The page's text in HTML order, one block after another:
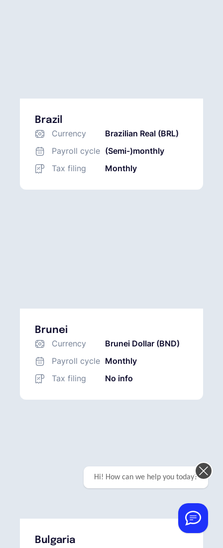
Brazil
Currency
Brazilian Real (BRL)
Payroll cycle (Semi-)monthly
Tax filing
Monthly
Brunei
Currency
Brunei Dollar (BND)
Payroll cycle Monthly
Tax filing
No info
Bulgaria
Hi! How can we help you today?